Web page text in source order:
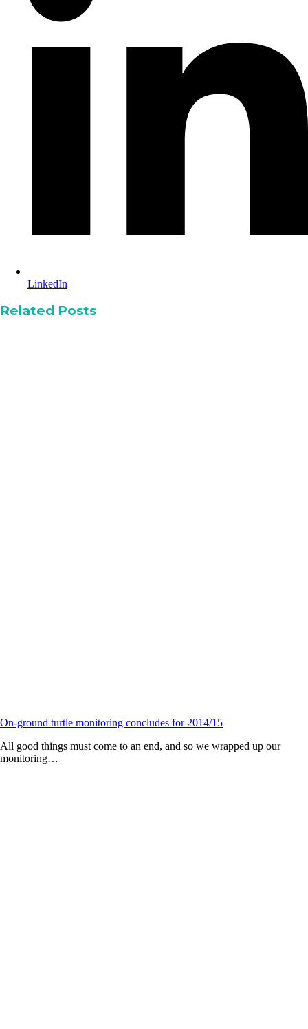
LinkedIn
Related Posts
On-ground turtle monitoring concludes for 2014/15
All good things must come to an end, and so we wrapped up our
monitoring…